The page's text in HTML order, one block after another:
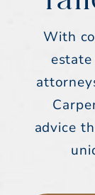
With
advice